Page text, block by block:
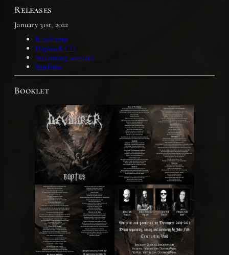
Releases
January 31st, 2022
Bandcamp
Digipack CD
Streaming services
YouTube
Booklet